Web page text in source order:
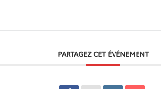
PARTAGEZ CET ÉVÉNEMENT